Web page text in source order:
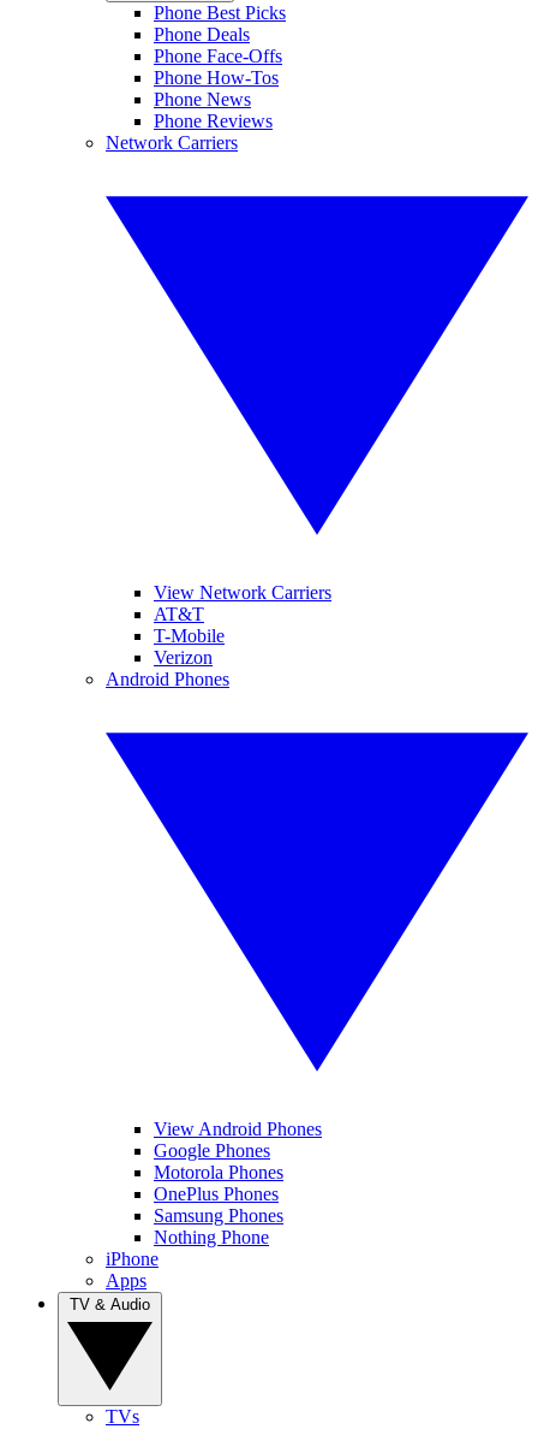
Phone Best Picks
Phone Deals
Phone Face-Offs
Phone How-Tos
Phone News
Phone Reviews
Network Carriers
View Network Carriers
AT&T
T-Mobile
Verizon
Android Phones
View Android Phones
Google Phones
Motorola Phones
OnePlus Phones
Samsung Phones
Nothing Phone
iPhone
Apps
TVs